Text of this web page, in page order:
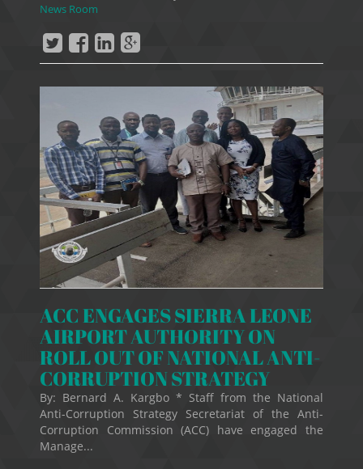
News Room
ACC ENGAGES SIERRA LEONE
AIRPORT AUTHORITY ON
ROLL OUT OF NATIONAL ANTI-
CORRUPTION STRATEGY
By: Bernard A. Kargbo * Staff from the National
Anti-Corruption Strategy Secretariat of the Anti-
Corruption Commission (ACC) have engaged the
Manage...